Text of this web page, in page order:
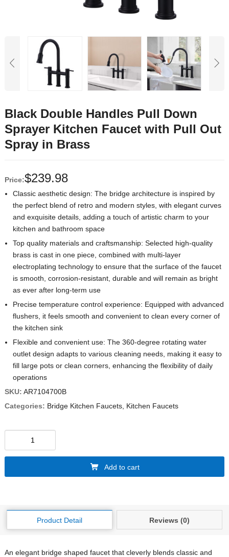
Black Double Handles Pull Down
Sprayer Kitchen Faucet with Pull Out
Spray in Brass
Price:$239.98
Classic aesthetic design: The bridge architecture is inspired by
the perfect blend of retro and modern styles, with elegant curves
and exquisite details, adding a touch of artistic charm to your
kitchen and bathroom space
Top quality materials and craftsmanship: Selected high-quality
brass is cast in one piece, combined with multi-layer
electroplating technology to ensure that the surface of the faucet
is smooth, corrosion-resistant, durable and will remain as bright
as ever after long-term use
Precise temperature control experience: Equipped with advanced
flushers, it feels smooth and convenient to clean every corner of
the kitchen sink
Flexible and convenient use: The 360-degree rotating water
outlet design adapts to various cleaning needs, making it easy to
fill large pots or clean corners, enhancing the flexibility of daily
operations
SKU: AR7104700B
Categories: Bridge Kitchen Faucets, Kitchen Faucets
Add to cart
Product Detail Reviews (0)
An elegant bridge shaped faucet that cleverly blends classic and